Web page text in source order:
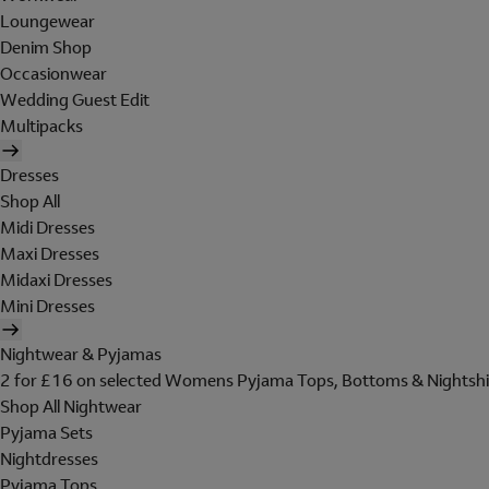
Loungewear
Denim Shop
Occasionwear
Wedding Guest Edit
Multipacks
Dresses
Shop All
Midi Dresses
Maxi Dresses
Midaxi Dresses
Mini Dresses
Nightwear & Pyjamas
2 for £16 on selected Womens Pyjama Tops, Bottoms &
Shop All Nightwear
Pyjama Sets
Nightdresses